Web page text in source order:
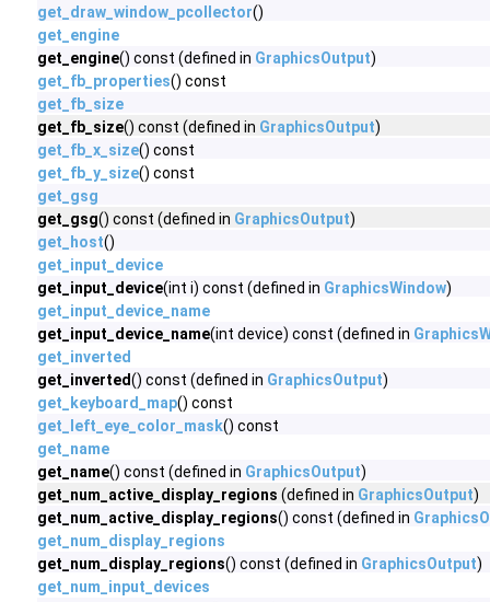
get_draw_window_pcollector()
get_engine
get_engine() const (defined in GraphicsOutput)
get_fb_properties() const
get_fb_size
get_fb_size() const (defined in GraphicsOutput)
get_fb_x_size() const
get_fb_y_size() const
get_gsg
get_gsg() const (defined in GraphicsOutput)
get_host()
get_input_device
get_input_device(int i) const (defined in GraphicsWindow)
get_input_device_name
get_input_device_name(int device) const (defined in
get_inverted
get_inverted() const (defined in GraphicsOutput)
get_keyboard_map() const
get_left_eye_color_mask() const
get_name
get_name() const (defined in GraphicsOutput)
get_num_active_display_regions (defined in GraphicsOutput)
get_num_active_display_regions() const (defined in
get_num_display_regions
get_num_display_regions() const (defined in GraphicsOutput)
get_num_input_devices